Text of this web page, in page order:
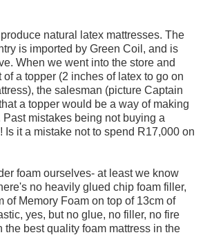
natural latex mattresses. The
is imported by Green Coil, and is
When we went into the store and
a topper (2 inches of latex to go on
the salesman (picture Captain
a topper would be a way of making
Past mistakes being not buying a
Is it a mistake not to spend R17,000 on
foam ourselves- at least we know
no heavily glued chip foam filler,
of Memory Foam on top of 13cm of
yes, but no glue, no filler, no fire
the best quality foam mattress in the